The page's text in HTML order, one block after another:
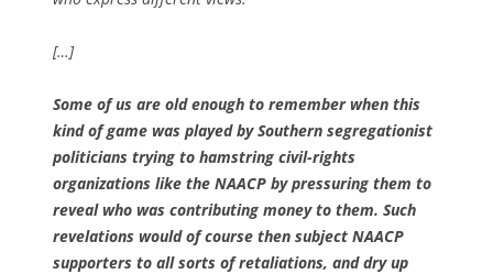
[…]
Some of us are old enough to remember when this
kind of game was played by Southern segregationist
politicians trying to hamstring civil-rights
organizations like the NAACP by pressuring them to
reveal who was contributing money to them. Such
revelations would of course then subject NAACP
supporters to all sorts of retaliations, and dry up